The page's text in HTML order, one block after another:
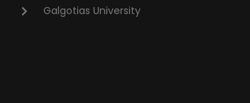
Galgotias University